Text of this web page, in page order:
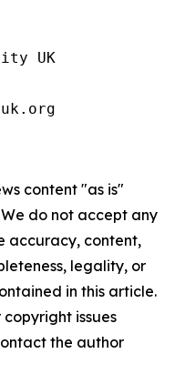
UK
content "as is"
do not accept any
accuracy, content,
legality, or
in this article.
issues
the author